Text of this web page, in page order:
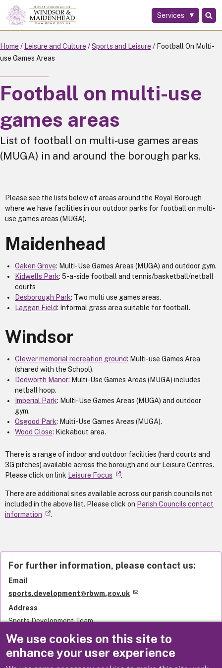
We use cookies on this site to
enhance your user experience
Skip
to
main
content
Services
Home Leisure and Culture Sports and Leisure
Football On Multi-
use Games Areas
Football on multi-use
games areas
List of football on multi-use games areas
(MUGA) in and around the borough parks.
Please see the lists below of areas around the Royal Borough
where we have facilities in our outdoor parks for football on multi-
use games areas (MUGA).
Maidenhead
Oaken Grove: Multi-Use Games Areas (MUGA) and outdoor gym.
Kidwells Park: 5-a-side football and tennis/basketball/netball
courts
Desborough Park: Two multi use games areas.
Laggan Field: Informal grass area suitable for football.
Windsor
Clewer memorial recreation ground: Multi-use Games Area
(shared with the School).
Dedworth Manor: Multi-Use Games Areas (MUGA) includes
netball hoop.
Imperial Park: Multi-Use Games Areas (MUGA) and outdoor
gym.
Osgood Park: Multi-Use Games Areas (MUGA).
Wood Close: Kickabout area.
There is a range of indoor and outdoor facilities (hard courts and
3G pitches) available across the borough and our Leisure Centres.
Please click on link Leisure Focus .
There are additional sites available across our parish councils not
included in the above list. Please click on Parish Councils contact
information
.
For further information, please contact us:
Email
sports.development@rbwm.gov.uk
Address
Sports Development Team
Town Hall
St Ives Road